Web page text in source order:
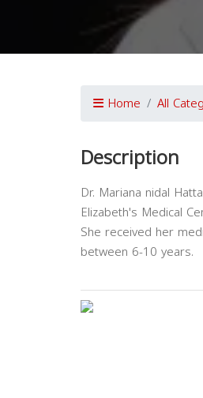
Home All
Description
Dr. Mariana nidal
Elizabeth's Medical
She received her
between 6-10 years.